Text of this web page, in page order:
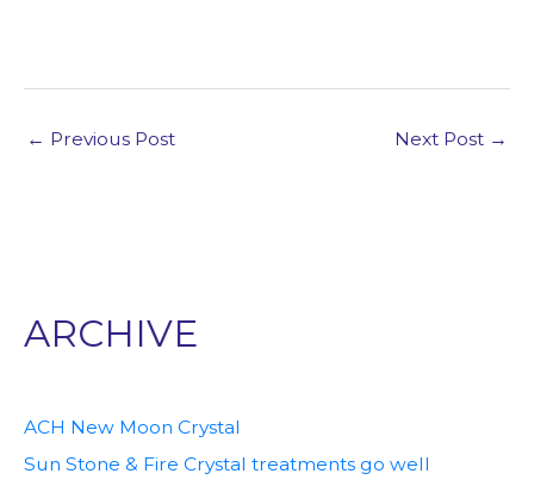
← Previous Post Next Post →
ARCHIVE
ACH New Moon Crystal
Sun Stone & Fire Crystal treatments go well